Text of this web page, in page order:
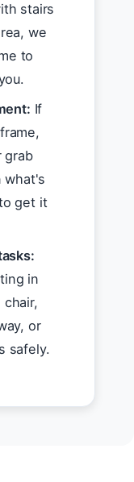
stairs
we
to
If
grab
what's
get it
in
or
safely.